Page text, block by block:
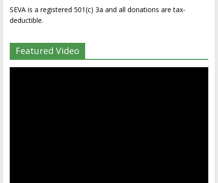
SEVA is a registered 501(c) 3a and all donations are tax-
deductible.
Featured Video